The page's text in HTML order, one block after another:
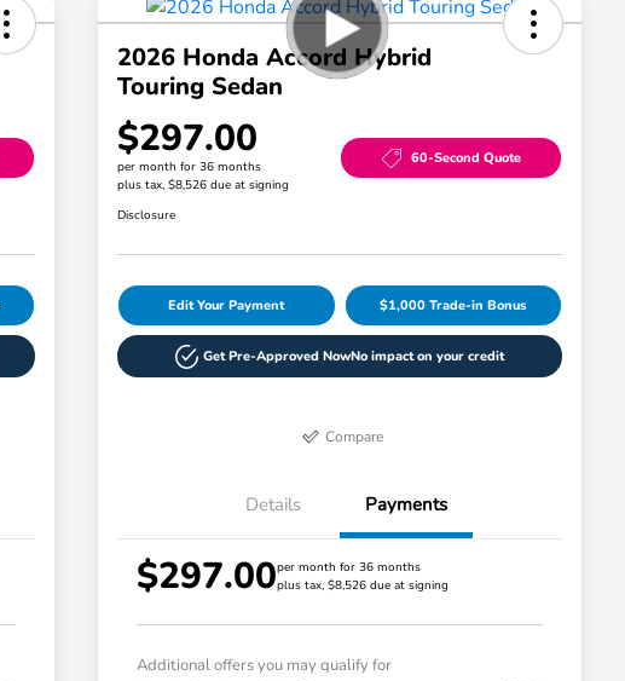
2026 Honda Accord Hybrid
Touring Sedan
$297.00
per month for 36 months
plus tax, $8,526 due at signing
60-Second Quote
Disclosure
Edit Your Payment $1,000 Trade-in Bonus
Get Pre-Approved NowNo impact on your credit
Compare
Details Payments
$297.00per month for 36 months
plus tax, $8,526 due at signing
Additional offers you may qualify for